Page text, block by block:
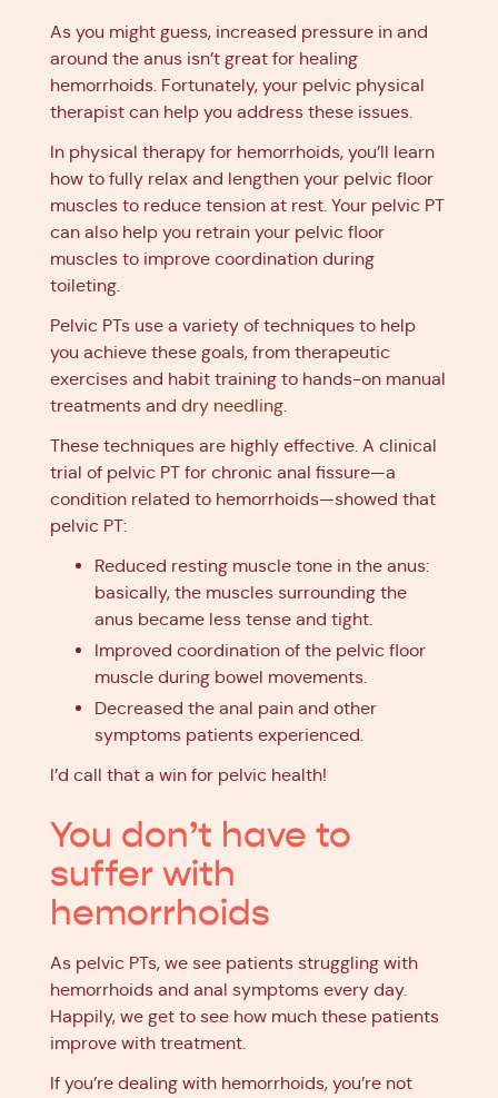
As you might guess, increased pressure in and
around the anus isn’t great for healing
hemorrhoids. Fortunately, your pelvic physical
therapist can help you address these issues.
In physical therapy for hemorrhoids, you’ll learn
how to fully relax and lengthen your pelvic floor
muscles to reduce tension at rest. Your pelvic PT
can also help you retrain your pelvic floor
muscles to improve coordination during
toileting.
Pelvic PTs use a variety of techniques to help
you achieve these goals, from therapeutic
exercises and habit training to hands-on manual
treatments and dry needling.
These techniques are highly effective. A clinical
trial of pelvic PT for chronic anal fissure—a
condition related to hemorrhoids—showed that
pelvic PT:
Reduced resting muscle tone in the anus:
basically, the muscles surrounding the
anus became less tense and tight.
Improved coordination of the pelvic floor
muscle during bowel movements.
Decreased the anal pain and other
symptoms patients experienced.
I’d call that a win for pelvic health!
You don’t have to
suffer with
hemorrhoids
As pelvic PTs, we see patients struggling with
hemorrhoids and anal symptoms every day.
Happily, we get to see how much these patients
improve with treatment.
If you’re dealing with hemorrhoids, you’re not